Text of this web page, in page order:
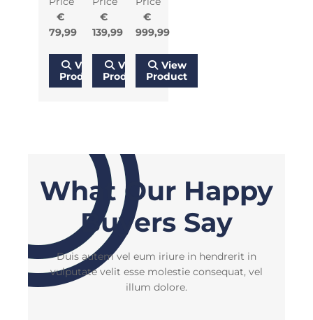
€
79,99
View
Product
€
139,99
View
Product
€
999,99
View
Product
What Our Happy
Buyers Say
Duis autem vel eum iriure in hendrerit in
vulputate velit esse molestie consequat, vel
illum dolore.